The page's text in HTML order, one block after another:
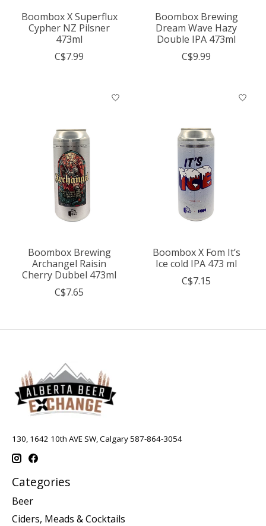
Boombox X Superflux
Cypher NZ Pilsner
473ml
C$7.99
Boombox Brewing
Dream Wave Hazy
Double IPA 473ml
C$9.99
Boombox Brewing
Archangel Raisin
Cherry Dubbel 473ml
C$7.65
Boombox X Fom It’s
Ice cold IPA 473 ml
C$7.15
130, 1642 10th AVE SW, Calgary 587-864-3054
Categories
Beer
Ciders, Meads & Cocktails